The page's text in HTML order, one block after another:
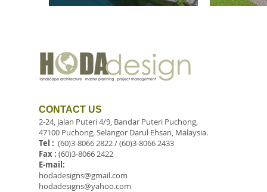
CONTACT US
2-24, Jalan Puteri 4/9, Bandar Puteri Puchong,
47100 Puchong, Selangor Darul Ehsan, Malaysia.
Tel : (60)3-8066 2822 / (60)3-8066 2433
Fax : (60)3-8066 2422
E-mail:
hodadesigns@gmail.com
hodadesigns@yahoo.com